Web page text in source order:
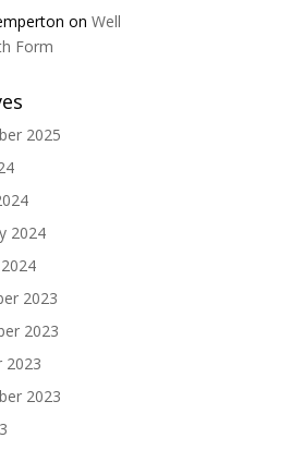
onWell
Form
2025
2024
2023
2023
2023
2023